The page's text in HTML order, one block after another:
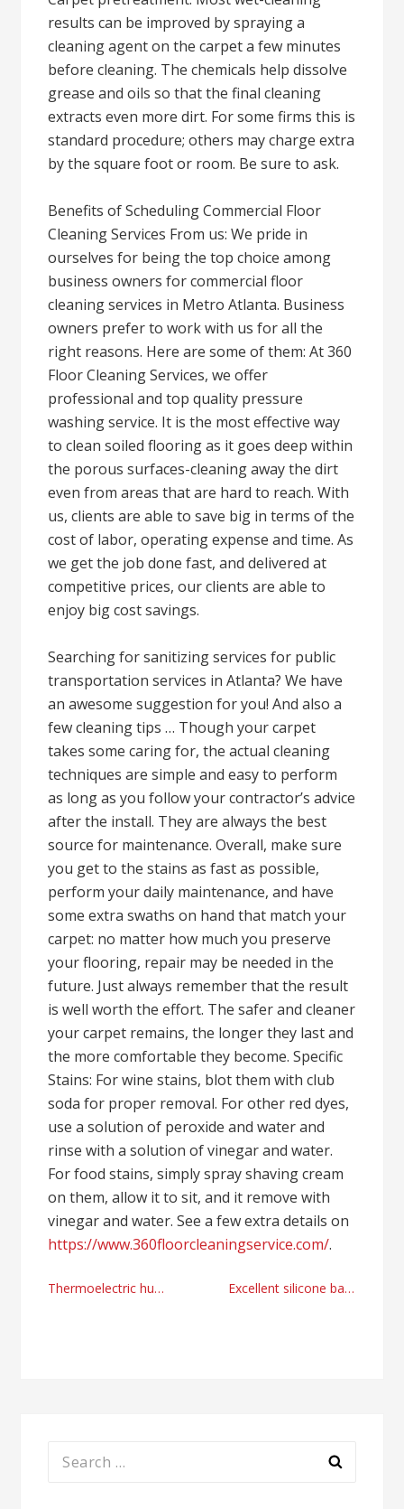
results can be improved by spraying a
cleaning agent on the carpet a few minutes
before cleaning. The chemicals help dissolve
grease and oils so that the final cleaning
extracts even more dirt. For some firms this is
standard procedure; others may charge extra
by the square foot or room. Be sure to ask.
Benefits of Scheduling Commercial Floor
Cleaning Services From us: We pride in
ourselves for being the top choice among
business owners for commercial floor
cleaning services in Metro Atlanta. Business
owners prefer to work with us for all the
right reasons. Here are some of them: At 360
Floor Cleaning Services, we offer
professional and top quality pressure
washing service. It is the most effective way
to clean soiled flooring as it goes deep within
the porous surfaces-cleaning away the dirt
even from areas that are hard to reach. With
us, clients are able to save big in terms of the
cost of labor, operating expense and time. As
we get the job done fast, and delivered at
competitive prices, our clients are able to
enjoy big cost savings.
Searching for sanitizing services for public
transportation services in Atlanta? We have
an awesome suggestion for you! And also a
few cleaning tips … Though your carpet
takes some caring for, the actual cleaning
techniques are simple and easy to perform
as long as you follow your contractor’s advice
after the install. They are always the best
source for maintenance. Overall, make sure
you get to the stains as fast as possible,
perform your daily maintenance, and have
some extra swaths on hand that match your
carpet: no matter how much you preserve
your flooring, repair may be needed in the
future. Just always remember that the result
is well worth the effort. The safer and cleaner
your carpet remains, the longer they last and
the more comfortable they become. Specific
Stains: For wine stains, blot them with club
soda for proper removal. For other red dyes,
use a solution of peroxide and water and
rinse with a solution of vinegar and water.
For food stains, simply spray shaving cream
on them, allow it to sit, and it remove with
vinegar and water. See a few extra details on
https://www.360floorcleaningservice.com/.
Post
Thermoelectric humidor provider today Excellent silicone bakeware provider
Search